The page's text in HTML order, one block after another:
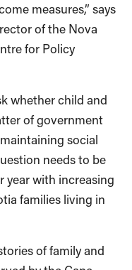
measures,” says
of the Nova
for Policy
whether child and
of government
social
needs to be
year with increasing
families living in
of family and